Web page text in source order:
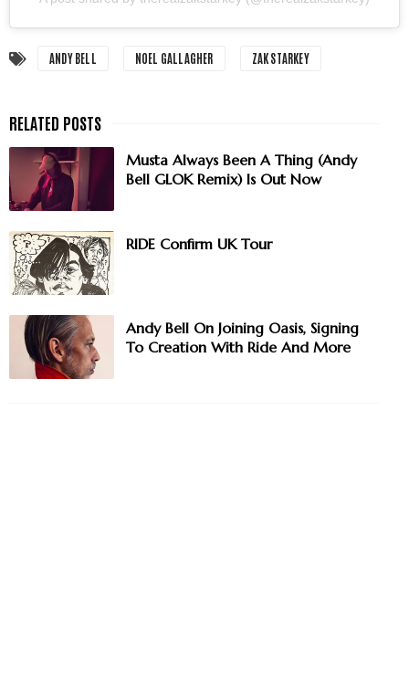
ANDY BELL NOEL GALLAGHER ZAK STARKEY
Musta Always Been A Thing (Andy
Bell GLOK Remix) Is Out Now
RIDE Confirm UK Tour
Andy Bell On Joining Oasis, Signing
To Creation With Ride And More